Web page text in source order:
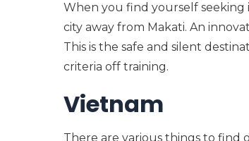
When you find yourself
city away from Makati. An
This is the safe and silent
criteria off training.
Vietnam
There are various things to find